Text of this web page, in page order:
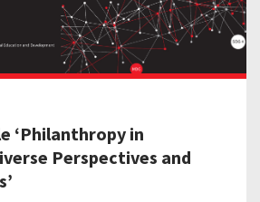
‘Philanthropy in
Perspectives and